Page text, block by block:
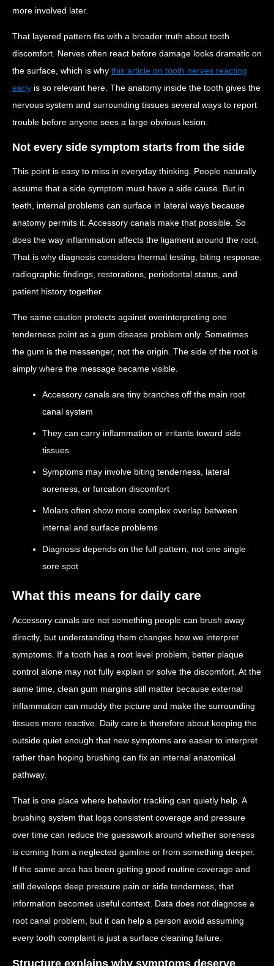
more involved later.
That layered pattern fits with a broader truth about tooth
discomfort. Nerves often react before damage looks dramatic on
the surface, which is why this article on tooth nerves reacting
early is so relevant here. The anatomy inside the tooth gives the
nervous system and surrounding tissues several ways to report
trouble before anyone sees a large obvious lesion.
Not every side symptom starts from the side
This point is easy to miss in everyday thinking. People naturally
assume that a side symptom must have a side cause. But in
teeth, internal problems can surface in lateral ways because
anatomy permits it. Accessory canals make that possible. So
does the way inflammation affects the ligament around the root.
That is why diagnosis considers thermal testing, biting response,
radiographic findings, restorations, periodontal status, and
patient history together.
The same caution protects against overinterpreting one
tenderness point as a gum disease problem only. Sometimes
the gum is the messenger, not the origin. The side of the root is
simply where the message became visible.
Accessory canals are tiny branches off the main root
canal system
They can carry inflammation or irritants toward side
tissues
Symptoms may involve biting tenderness, lateral
soreness, or furcation discomfort
Molars often show more complex overlap between
internal and surface problems
Diagnosis depends on the full pattern, not one single
sore spot
What this means for daily care
Accessory canals are not something people can brush away
directly, but understanding them changes how we interpret
symptoms. If a tooth has a root level problem, better plaque
control alone may not fully explain or solve the discomfort. At the
same time, clean gum margins still matter because external
inflammation can muddy the picture and make the surrounding
tissues more reactive. Daily care is therefore about keeping the
outside quiet enough that new symptoms are easier to interpret
rather than hoping brushing can fix an internal anatomical
pathway.
That is one place where behavior tracking can quietly help. A
brushing system that logs consistent coverage and pressure
over time can reduce the guesswork around whether soreness
is coming from a neglected gumline or from something deeper.
If the same area has been getting good routine coverage and
still develops deep pressure pain or side tenderness, that
information becomes useful context. Data does not diagnose a
root canal problem, but it can help a person avoid assuming
every tooth complaint is just a surface cleaning failure.
Structure explains why symptoms deserve